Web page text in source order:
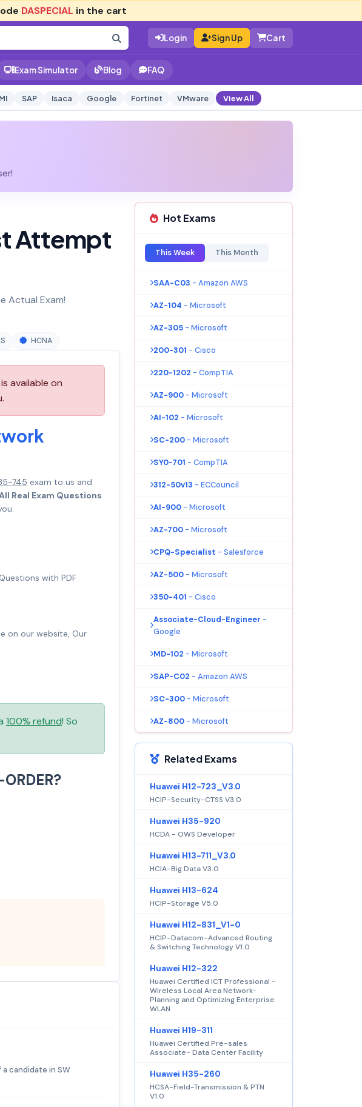
DASPECIAL in the cart
Login Sign Up Cart
Exam Simulator Blog FAQ
SAP Isaca Google Fortinet VMware View All
Attempt
Actual Exam!
HCNA
available on
745 exam to us and
Real Exam Questions
with PDF
on our website, Our
100% refund! So
ORDER?
candidate in SW
Hot Exams
This Week This Month
SAA-C03 - Amazon AWS
AZ-104 - Microsoft
AZ-305 - Microsoft
200-301 - Cisco
220-1202 - CompTIA
AZ-900 - Microsoft
AI-102 - Microsoft
SC-200 - Microsoft
SY0-701 - CompTIA
312-50v13 - ECCouncil
AI-900 - Microsoft
AZ-700 - Microsoft
CPQ-Specialist - Salesforce
AZ-500 - Microsoft
350-401 - Cisco
Associate-Cloud-Engineer -
Google
MD-102 - Microsoft
SAP-C02 - Amazon AWS
SC-300 - Microsoft
AZ-800 - Microsoft
Related Exams
Huawei H12-723_V3.0
HCIP-Security-CTSS V3.0
Huawei H35-920
HCDA - OWS Developer
Huawei H13-711_V3.0
HCIA-Big Data V3.0
Huawei H13-624
HCIP-Storage V5.0
Huawei H12-831_V1-0
HCIP-Datacom-Advanced Routing
& Switching Technology V1.0
Huawei H12-322
Huawei Certified ICT Professional -
Wireless Local Area Network-
Planning and Optimizing Enterprise
WLAN
Huawei H19-311
Huawei Certified Pre-sales
Associate- Data Center Facility
Huawei H35-260
HCSA-Field-Transmission & PTN
V1.0